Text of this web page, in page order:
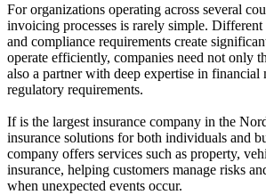
For organizations operating across several
invoicing processes is rarely simple. Different
and compliance requirements create
operate efficiently, companies need not only
also a partner with deep expertise in financial
regulatory requirements.
If is the largest insurance company in the
insurance solutions for both individuals and
company offers services such as property,
insurance, helping customers manage risks
when unexpected events occur.